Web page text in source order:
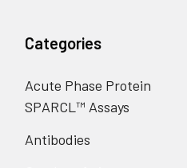
Categories
Acute Phase Protein
SPARCL™ Assays
Antibodies